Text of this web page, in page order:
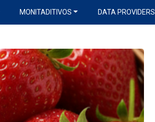
MONITADITIVOS DATA PROVIDERS